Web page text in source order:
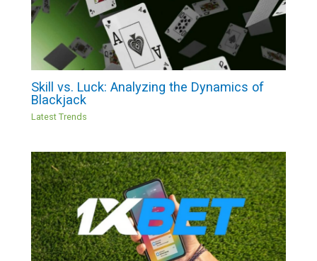
Skill vs. Luck: Analyzing the Dynamics of
Blackjack
Latest Trends